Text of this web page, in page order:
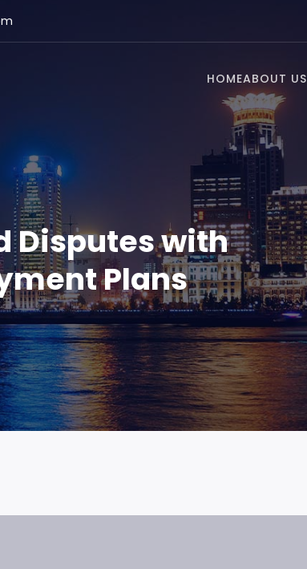
HOMEABOUT US
Disputes with
Plans